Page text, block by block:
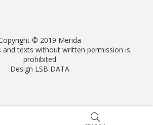
© 2019 Merida
and texts without written permission is
prohibited
Design LSB DATA